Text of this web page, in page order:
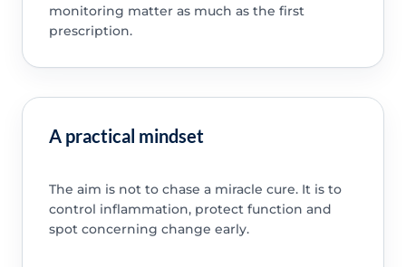
monitoring matter as much as the first
prescription.
A practical mindset
The aim is not to chase a miracle cure. It is to
control inflammation, protect function and
spot concerning change early.